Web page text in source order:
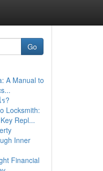
Go
A Manual to
?
Locksmith:
Repl...
Inner
Financial